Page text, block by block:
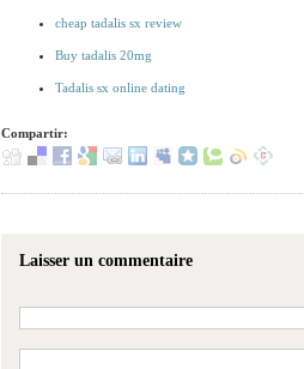
cheap tadalis sx review
Buy tadalis 20mg
Tadalis sx online dating
Compartir:
Laisser un commentaire